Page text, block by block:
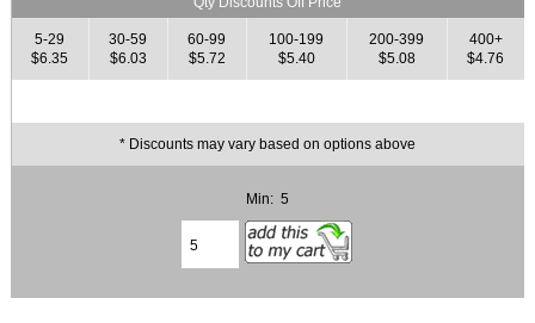
5-29
$6.35
30-59
$6.03
60-99
$5.72
100-199
$5.40
200-399
$5.08
400+
$4.76
* Discounts may vary based on options above
Min: 5